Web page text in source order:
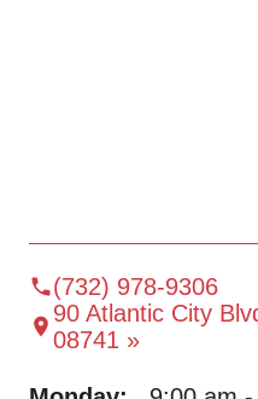
(732) 978-9306
90 Atlantic City
08741 »